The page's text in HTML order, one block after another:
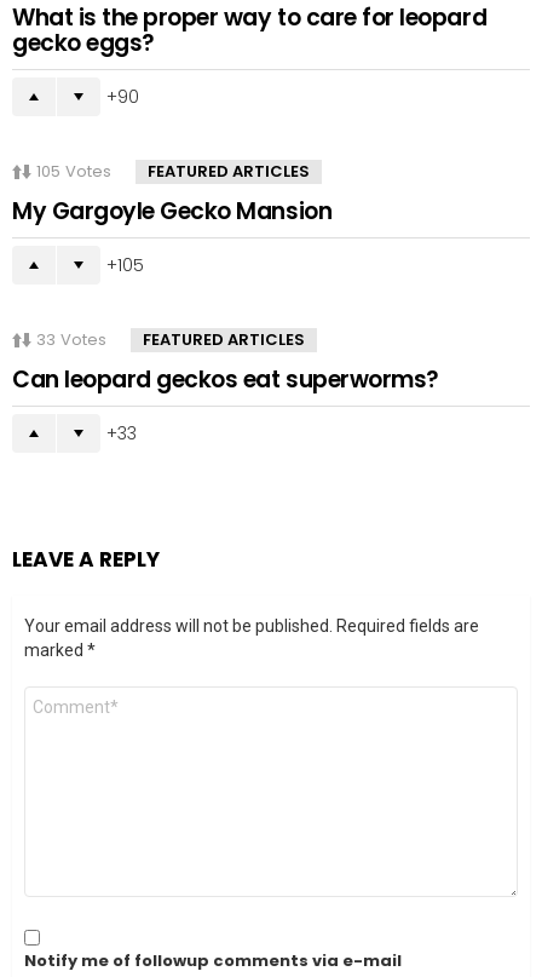
What is the proper way to care for leopard
gecko eggs?
90
105 Votes FEATURED ARTICLES
My Gargoyle Gecko Mansion
105
33 Votes FEATURED ARTICLES
Can leopard geckos eat superworms?
33
LEAVE A REPLY
Your email address will not be published.
Required fields are
marked *
Comment
Notify me of followup comments via e-mail